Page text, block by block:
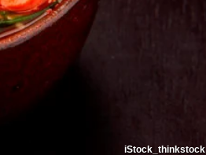
iStock_thinkstock